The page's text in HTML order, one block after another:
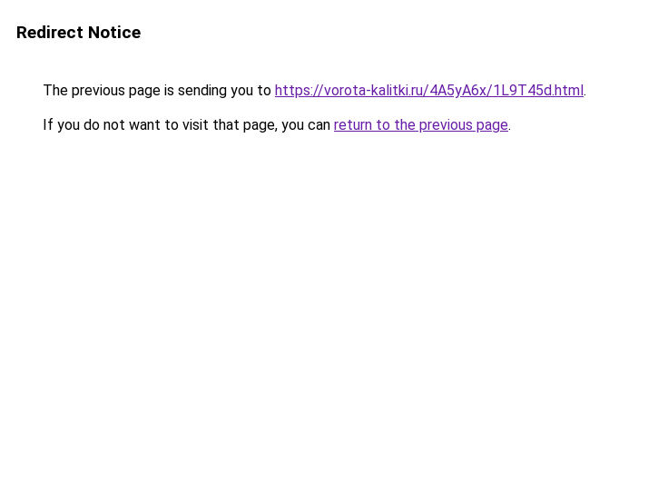
Redirect Notice
The previous page is sending you to https://vorota-kalitki.ru/4A5yA6x/1L9T45d.html.
If you do not want to visit that page, you can return to the previous page.